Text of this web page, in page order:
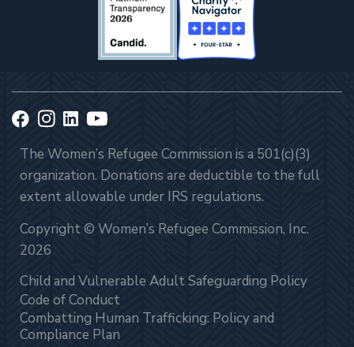
The Women’s Refugee Commission is a 501(c)(3)
organization. Donations are deductible to the full
extent allowable under IRS regulations.
Copyright © Women’s Refugee Commission, Inc.
2026
Child and Vulnerable Adult Safeguarding Policy
Code of Conduct
Combatting Human Trafficking: Policy and
Compliance Plan